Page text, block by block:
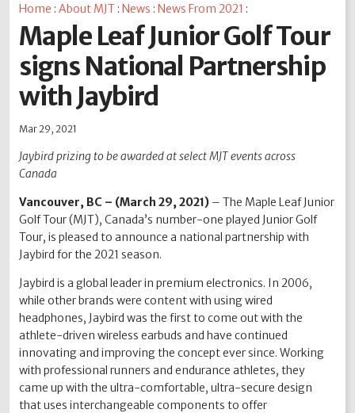
2026
2025 2024 2023 2022 2021
2019
2018 2017 2016 2015 2014
2013
2012
2011 2010 2009 2008 2007
2006
2005
Home :About MJT :News :News From 2021 :
Maple Leaf Junior Golf Tour
signs National Partnership
with Jaybird
Mar 29, 2021
Jaybird prizing to be awarded at select MJT events across
Canada
Vancouver, BC – (March 29, 2021) – The Maple Leaf Junior
Golf Tour (MJT), Canada’s number-one played Junior Golf
Tour, is pleased to announce a national partnership with
Jaybird for the 2021 season.
Jaybird is a global leader in premium electronics. In 2006,
while other brands were content with using wired
headphones, Jaybird was the first to come out with the
athlete-driven wireless earbuds and have continued
innovating and improving the concept ever since. Working
with professional runners and endurance athletes, they
came up with the ultra-comfortable, ultra-secure design
that uses interchangeable components to offer